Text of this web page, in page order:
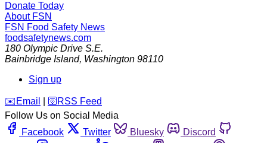
Donate Today
About FSN
FSN Food Safety News
foodsafetynews.com
180 Olympic Drive S.E.
Bainbridge Island, Washington 98110
Sign up
️✉️ Email 🛜 RSS Feed
Follow Us on Social Media
Facebook
Twitter Bluesky
Discord